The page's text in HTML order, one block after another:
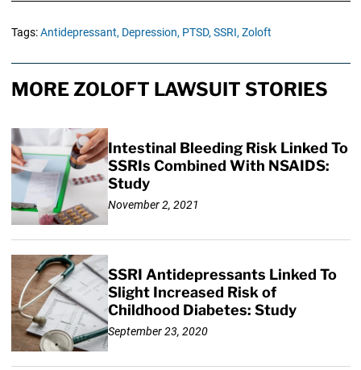
Tags:Antidepressant, Depression, PTSD, SSRI, Zoloft
MORE ZOLOFT LAWSUIT STORIES
Intestinal Bleeding Risk Linked To
SSRIs Combined With NSAIDS:
Study
November 2, 2021
SSRI Antidepressants Linked To
Slight Increased Risk of
Childhood Diabetes: Study
September 23, 2020